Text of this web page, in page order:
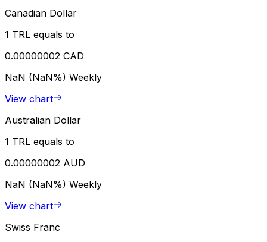
Canadian Dollar
1 TRL equals to
0.00000002 CAD
NaN (NaN%) Weekly
View chart
Australian Dollar
1 TRL equals to
0.00000002 AUD
NaN (NaN%) Weekly
View chart
Swiss Franc